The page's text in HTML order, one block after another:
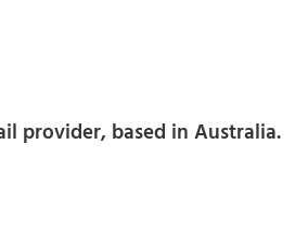
provider, based in Australia.